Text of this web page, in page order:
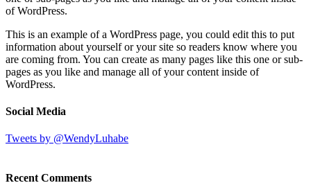
of WordPress.
This is an example of a WordPress page, you could edit this to put
information about yourself or your site so readers know where you
are coming from. You can create as many pages like this one or sub-
pages as you like and manage all of your content inside of
WordPress.
Social Media
Tweets by @WendyLuhabe
Recent Comments